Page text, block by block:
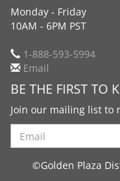
Monday - Friday
10AM - 6PM PST
1-888-593-5994
Email
BE THE FIRST TO
Join our mailing list to
Search
©Golden Plaza